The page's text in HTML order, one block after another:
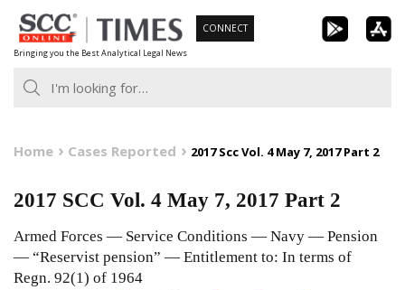
Skip
to
content
Bringing you the Best Analytical Legal News
CONNECT
Home Cases Reported 2017 Scc Vol. 4 May 7, 2017 Part 2
2017 SCC Vol. 4 May 7, 2017 Part 2
Armed Forces — Service Conditions — Navy — Pension
— “Reservist pension” — Entitlement to: In terms of
Regn. 92(1) of 1964